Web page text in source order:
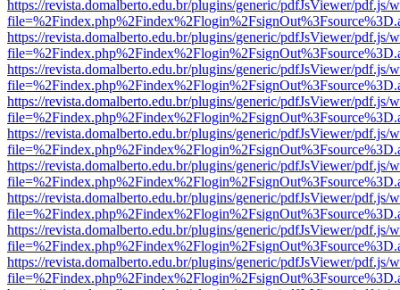
https://revista.domalberto.edu.br/plugins/generic/pdfJsViewer/pdf.js/
https://revista.domalberto.edu.br/plugins/generic/pdfJsViewer/pdf.js/
https://revista.domalberto.edu.br/plugins/generic/pdfJsViewer/pdf.js/
https://revista.domalberto.edu.br/plugins/generic/pdfJsViewer/pdf.js/
https://revista.domalberto.edu.br/plugins/generic/pdfJsViewer/pdf.js/
https://revista.domalberto.edu.br/plugins/generic/pdfJsViewer/pdf.js/
https://revista.domalberto.edu.br/plugins/generic/pdfJsViewer/pdf.js/
https://revista.domalberto.edu.br/plugins/generic/pdfJsViewer/pdf.js/
https://revista.domalberto.edu.br/plugins/generic/pdfJsViewer/pdf.js/